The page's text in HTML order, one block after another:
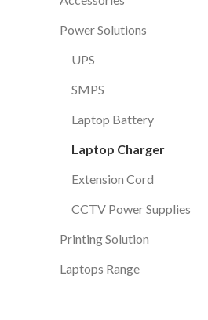
Power Solutions
UPS
SMPS
Laptop Battery
Laptop Charger
Extension Cord
CCTV Power Supplies
Printing Solution
Laptops Range